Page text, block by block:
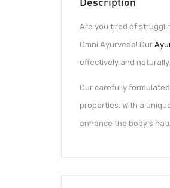
Are you tired of
Omni Ayurveda! Our
effectively and naturally.
Our carefully
properties. With a
enhance the body’s